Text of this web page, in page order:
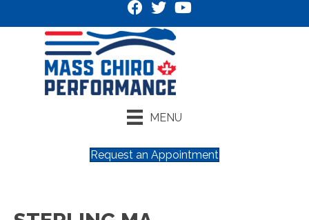
MENU
Request an Appointment